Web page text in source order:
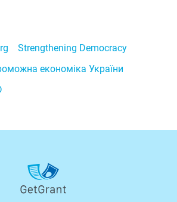
Strengthening Democracy
економіка України